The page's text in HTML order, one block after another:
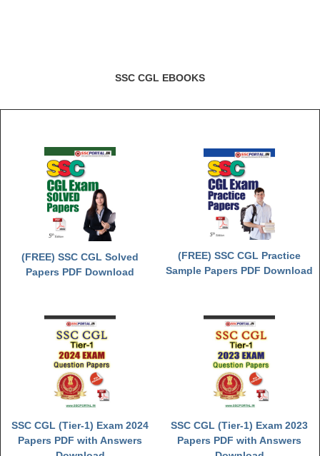
SSC CGL EBOOKS
(FREE) SSC CGL Solved
Papers PDF Download
(FREE) SSC CGL Practice
Sample Papers PDF Download
SSC CGL (Tier-1) Exam 2024
Papers PDF with Answers
SSC CGL (Tier-1) Exam 2023
Papers PDF with Answers